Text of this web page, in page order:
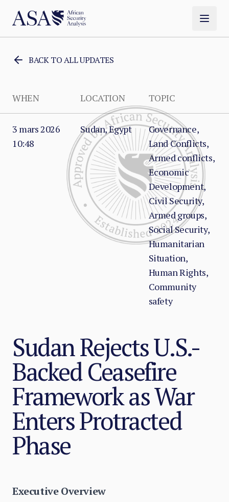
BACK TO ALL UPDATES
WHEN LOCATION TOPIC
3 mars 2026
10:48
Sudan, Egypt
Governance,
Land Conflicts,
Armed conflicts,
Economic
Development,
Civil Security,
Armed groups,
Social Security,
Humanitarian
Situation,
Human Rights,
Community
safety
Sudan Rejects U.S.-
Backed Ceasefire
Framework as War
Enters Protracted
Phase
Executive Overview